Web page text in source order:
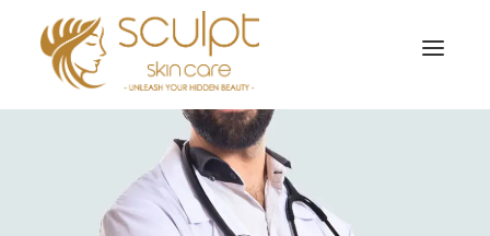
SKIN TREATMENT
OUR OFFERS
ABOUT